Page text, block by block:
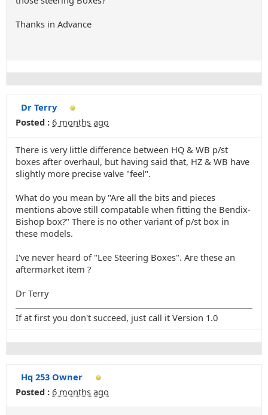
Thanks in Advance
Dr Terry
Posted : 6 months ago
There is very little difference between HQ & WB p/st
boxes after overhaul, but having said that, HZ & WB have
slightly more precise valve "feel".
What do you mean by "Are all the bits and pieces
mentions above still compatable when fitting the Bendix-
Bishop box?" There is no other variant of p/st box in
these models.
I've never heard of "Lee Steering Boxes". Are these an
aftermarket item ?
Dr Terry
If at first you don't succeed, just call it Version 1.0
Hq 253 Owner
Posted : 6 months ago